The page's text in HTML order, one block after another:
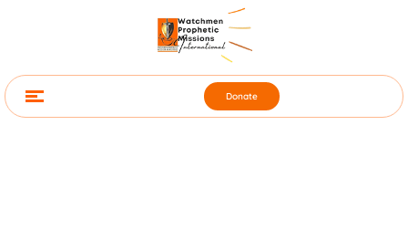
Donate